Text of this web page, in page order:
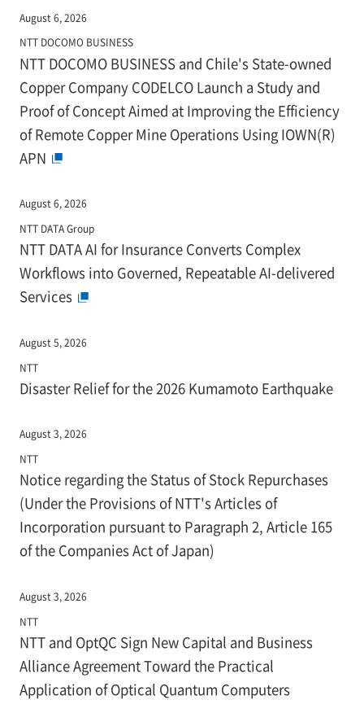
August 6, 2026
NTT DOCOMO BUSINESS
NTT DOCOMO BUSINESS and Chile's State-owned
Copper Company CODELCO Launch a Study and
Proof of Concept Aimed at Improving the Efficiency
of Remote Copper Mine Operations Using IOWN(R)
APN
August 6, 2026
NTT DATA Group
NTT DATA AI for Insurance Converts Complex
Workflows into Governed, Repeatable AI-delivered
Services
August 5, 2026
NTT
Disaster Relief for the 2026 Kumamoto Earthquake
August 3, 2026
NTT
Notice regarding the Status of Stock Repurchases
(Under the Provisions of NTT's Articles of
Incorporation pursuant to Paragraph 2, Article 165
of the Companies Act of Japan)
August 3, 2026
NTT
NTT and OptQC Sign New Capital and Business
Alliance Agreement Toward the Practical
Application of Optical Quantum Computers